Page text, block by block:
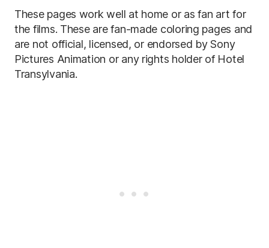
These pages work well at home or as fan art for
the films. These are fan-made coloring pages and
are not official, licensed, or endorsed by Sony
Pictures Animation or any rights holder of Hotel
Transylvania.